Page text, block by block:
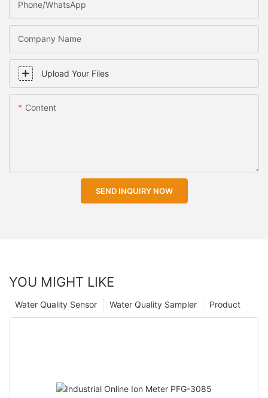
Phone/WhatsApp
Company Name
Upload Your Files
Content
SEND INQUIRY NOW
YOU MIGHT LIKE
Product
Water Quality Sampler
Water Quality Sensor